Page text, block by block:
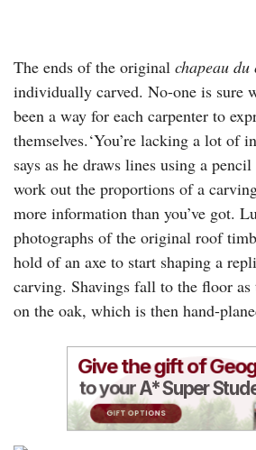
The ends of the original chapeau du
individually carved. No-one is sure
been a way for each carpenter to
themselves.‘You’re lacking a lot of
says as he draws lines using a
work out the proportions of a
more information than you’ve got.
photographs of the original roof
hold of an axe to start shaping a
carving. Shavings fall to the floor as
on the oak, which is then hand-